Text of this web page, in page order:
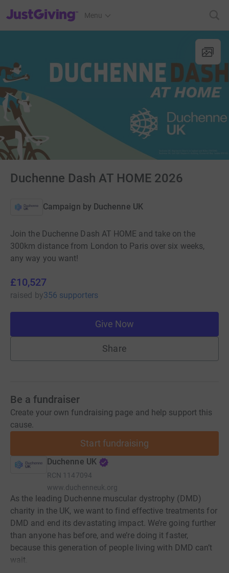
JustGiving’s homepage
Menu
Duchenne Dash AT HOME 2026
Campaign by Duchenne UK
Join the Duchenne Dash AT HOME and take on the
300km distance from London to Paris over six weeks,
any way you want!
£10,527
raised by356 supporters
Give Now
Share
Be a fundraiser
Create your own fundraising page and help support this
cause.
Start fundraising
Duchenne UK
RCN 1147094
www.duchenneuk.org
As the leading Duchenne muscular dystrophy (DMD)
charity in the UK, we want to find effective treatments for
DMD and end its devastating impact. We’re going further
than anyone has before, and we’re doing it faster,
because this generation of people living with DMD can’t
wait.